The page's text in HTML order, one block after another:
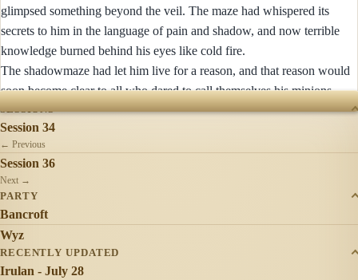
glimpsed something beyond the veil. The maze had whispered its
secrets to him in the language of pain and shadow, and now terrible
knowledge burned behind his eyes like cold fire.
The shadowmaze had let him live for a reason, and that reason would
soon become clear to all who dared to call themselves his minions.
SESSIONS
Session 34
← Previous
Session 36
Next →
PARTY
Bancroft
Wyz
RECENTLY UPDATED
Irulan - July 28